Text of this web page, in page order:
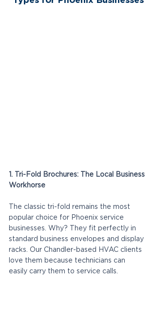
1. Tri-Fold Brochures: The Local Business
Workhorse
The classic tri-fold remains the most
popular choice for Phoenix service
businesses. Why? They fit perfectly in
standard business envelopes and display
racks. Our Chandler-based HVAC clients
love them because technicians can
easily carry them to service calls.